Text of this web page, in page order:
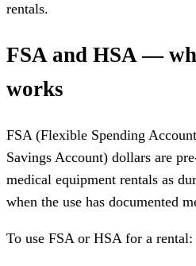
rentals.
FSA and HSA —
works
FSA (Flexible Spending
Savings Account) dollars are
medical equipment rentals as
when the use has documented
To use FSA or HSA for a rental: